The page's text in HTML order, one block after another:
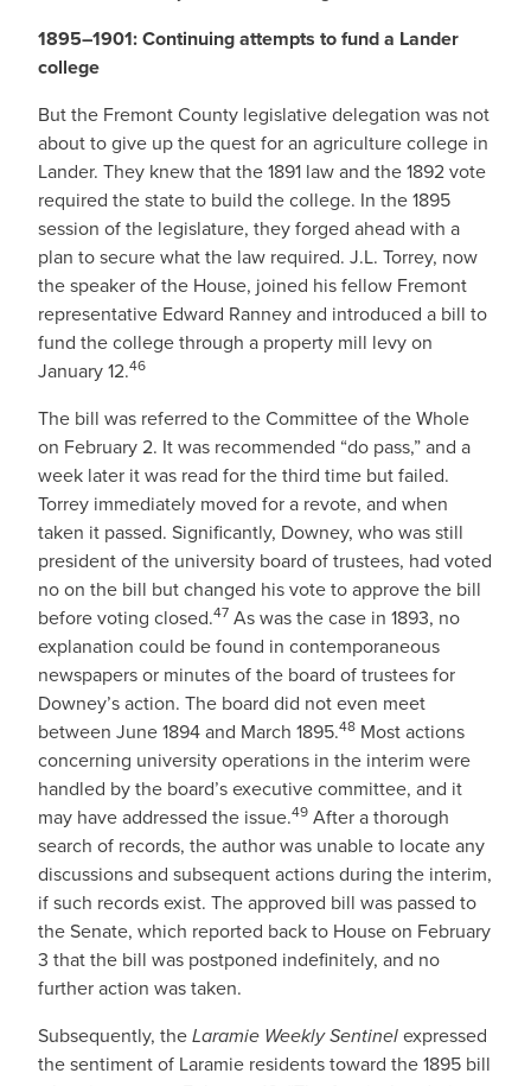
1895–1901: Continuing attempts to fund a Lander
college
But the Fremont County legislative delegation was not
about to give up the quest for an agriculture college in
Lander. They knew that the 1891 law and the 1892 vote
required the state to build the college. In the 1895
session of the legislature, they forged ahead with a
plan to secure what the law required. J.L. Torrey, now
the speaker of the House, joined his fellow Fremont
representative Edward Ranney and introduced a bill to
fund the college through a property mill levy on
January 12.46
The bill was referred to the Committee of the Whole
on February 2. It was recommended “do pass,” and a
week later it was read for the third time but failed.
Torrey immediately moved for a revote, and when
taken it passed. Significantly, Downey, who was still
president of the university board of trustees, had voted
no on the bill but changed his vote to approve the bill
before voting closed.47 As was the case in 1893, no
explanation could be found in contemporaneous
newspapers or minutes of the board of trustees for
Downey’s action. The board did not even meet
between June 1894 and March 1895.48 Most actions
concerning university operations in the interim were
handled by the board’s executive committee, and it
may have addressed the issue.49 After a thorough
search of records, the author was unable to locate any
discussions and subsequent actions during the interim,
if such records exist. The approved bill was passed to
the Senate, which reported back to House on February
3 that the bill was postponed indefinitely, and no
further action was taken.
Subsequently, theLaramie Weekly Sentinelexpressed
the sentiment of Laramie residents toward the 1895 bill